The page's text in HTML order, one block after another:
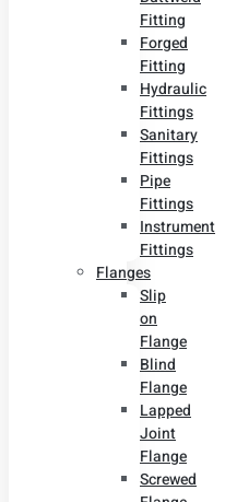
Fitting
Forged
Fitting
Hydraulic
Fittings
Sanitary
Fittings
Pipe
Fittings
Instrument
Fittings
Flanges
Slip
on
Flange
Blind
Flange
Lapped
Joint
Flange
Screwed